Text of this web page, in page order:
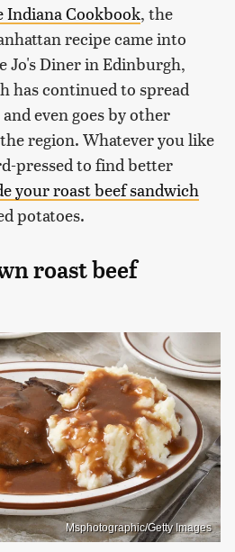
Indiana Cookbook, the
recipe came into
Jo's Diner in Edinburgh,
has continued to spread
even goes by other
region. Whatever you like
pressed to find better
your roast beef sandwich
potatoes.
roast beef
Msphotographic/Getty Images